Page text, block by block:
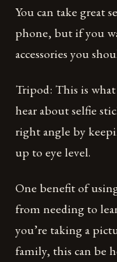
You can take great
phone, but if you
accessories you
Tripod: This is
hear about selfie
right angle by
up to eye level.
One benefit of
from needing to
you’re taking a
family, this can be